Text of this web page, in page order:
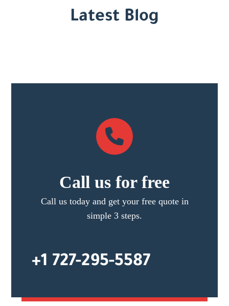
Latest Blog
Call us for free
Call us today and get your free quote in
simple 3 steps.
+1 727-295-5587